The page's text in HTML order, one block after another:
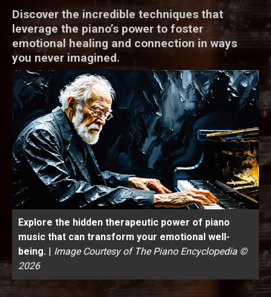
Discover the incredible techniques that
leverage the piano’s power to foster
emotional healing and connection in ways
you never imagined.
Explore the hidden therapeutic power of piano
music that can transform your emotional well-
being. | Image Courtesy of The Piano Encyclopedia ©
2026